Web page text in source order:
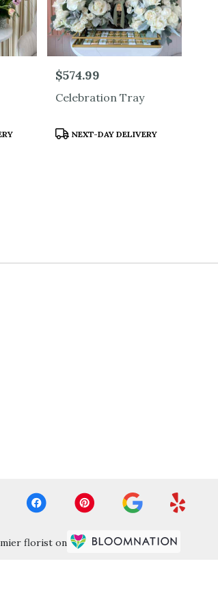
Price:
$574.99
Celebration Tray
Product
NEXT-DAY DELIVERY
florist on